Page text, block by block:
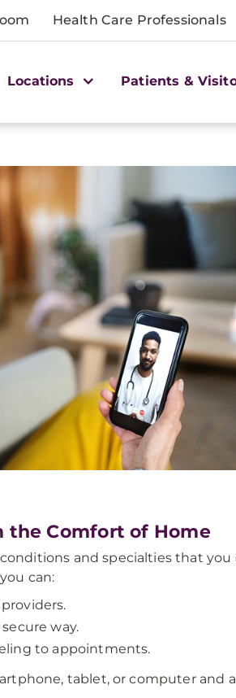
Health Care Professionals
Locations Patients &
the Comfort of Home
and specialties that
can:
way.
to appointments.
tablet, or computer and